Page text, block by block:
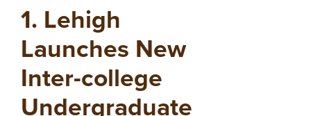
1. Lehigh
Launches New
Inter-college
Undergraduate